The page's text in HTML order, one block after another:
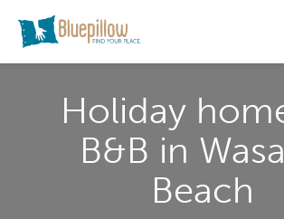
Holiday
B&B in
Beach